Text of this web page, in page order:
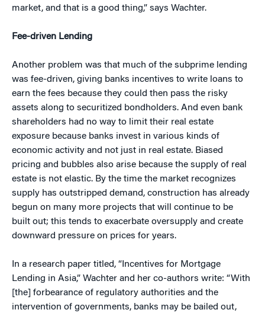
market, and that is a good thing,” says Wachter.
Fee-driven Lending
Another problem was that much of the subprime lending
was fee-driven, giving banks incentives to write loans to
earn the fees because they could then pass the risky
assets along to securitized bondholders. And even bank
shareholders had no way to limit their real estate
exposure because banks invest in various kinds of
economic activity and not just in real estate. Biased
pricing and bubbles also arise because the supply of real
estate is not elastic. By the time the market recognizes
supply has outstripped demand, construction has already
begun on many more projects that will continue to be
built out; this tends to exacerbate oversupply and create
downward pressure on prices for years.
In a research paper titled, “Incentives for Mortgage
Lending in Asia,” Wachter and her co-authors write: “With
[the] forbearance of regulatory authorities and the
intervention of governments, banks may be bailed out,